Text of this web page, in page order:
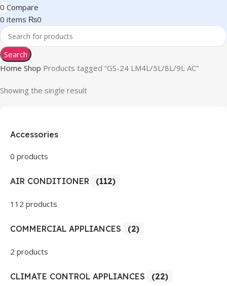
0 Compare
0 items ₨0
Search
Home Shop Products tagged “GS-24 LM4L/5L/8L/9L AC”
Showing the single result
Accessories
0 products
AIR CONDITIONER (112)
112 products
COMMERCIAL APPLIANCES (2)
2 products
CLIMATE CONTROL APPLIANCES (22)